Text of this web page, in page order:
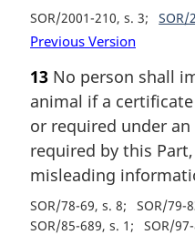
SOR/2001-210, s. 3 SOR/
Previous Version
13 No person shall
animal if a
or required under
required by this
misleading
SOR/78-69, s. 8 SOR/79-
SOR/85-689, s. 1
SOR/